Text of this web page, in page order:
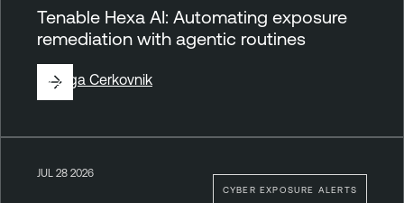
Tenable Hexa AI: Automating exposure
remediation with agentic routines
ByZiga Cerkovnik
CYBER EXPOSURE ALERTS
JUL 28 2026